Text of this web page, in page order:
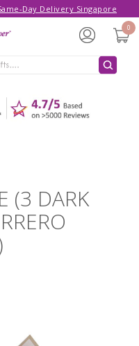
Day Delivery Singapore
0
(3 DARK
16PCS)